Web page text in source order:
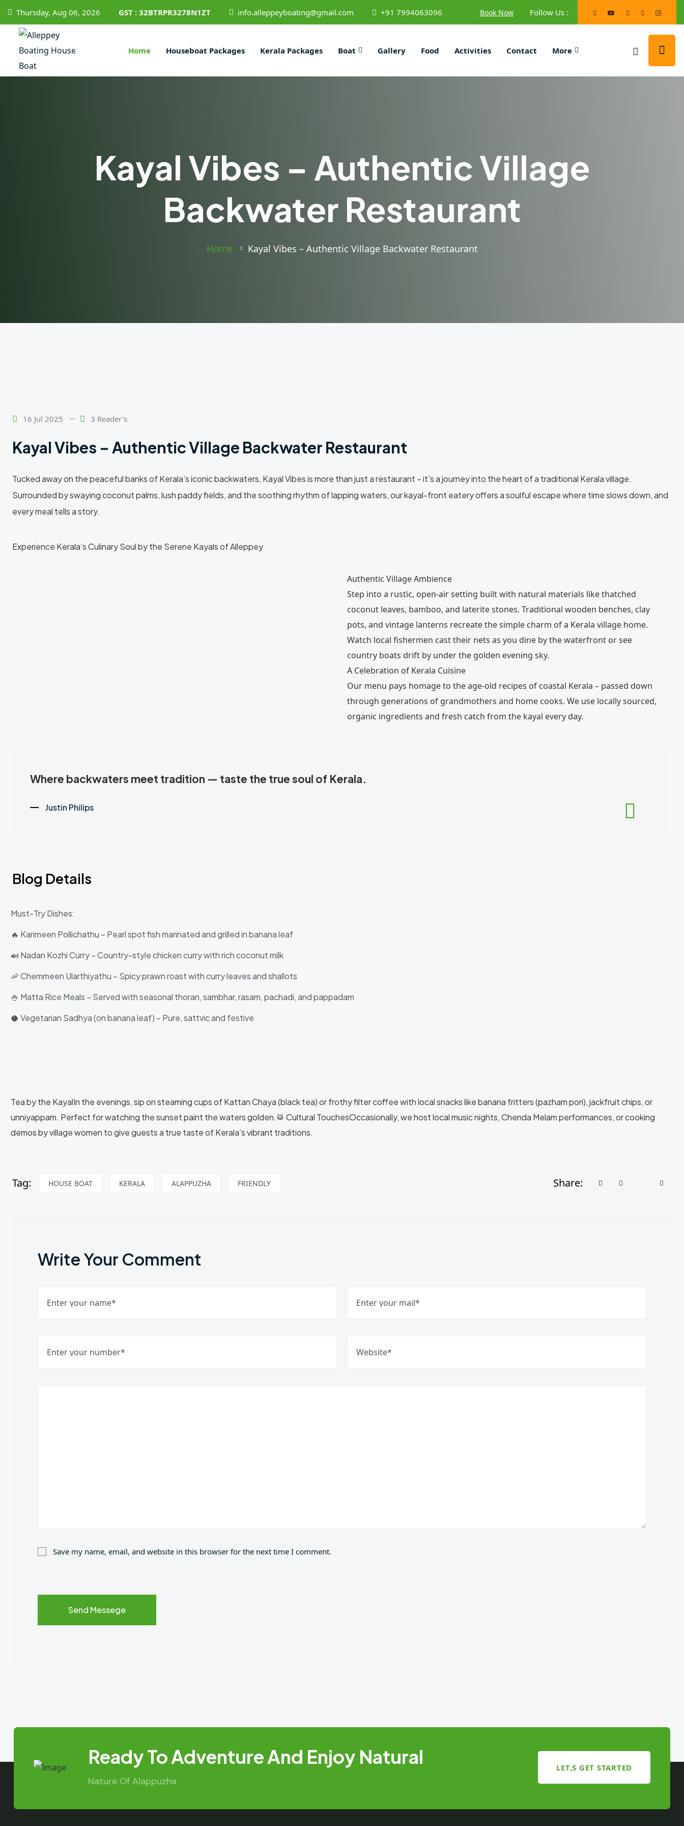
Thursday, Aug 06, 2026 GST : 32BTRPR3278N1ZT info.alleppeyboating@gmail.com +91 7994063096 Book Now Follow Us :
Home Houseboat Packages Kerala Packages Boat Gallery Food Activities Contact More
Kayal Vibes – Authentic Village
Backwater Restaurant
Home Kayal Vibes – Authentic Village Backwater Restaurant
16 Jul 2025 3 Reader's
Kayal Vibes – Authentic Village Backwater Restaurant
Tucked away on the peaceful banks of Kerala’s iconic backwaters, Kayal Vibes is more than just a restaurant – it’s a journey into the heart of a traditional Kerala village.
Surrounded by swaying coconut palms, lush paddy fields, and the soothing rhythm of lapping waters, our kayal-front eatery offers a soulful escape where time slows down, and
every meal tells a story.
Experience Kerala’s Culinary Soul by the Serene Kayals of Alleppey
Authentic Village Ambience
Step into a rustic, open-air setting built with natural materials like thatched
coconut leaves, bamboo, and laterite stones. Traditional wooden benches, clay
pots, and vintage lanterns recreate the simple charm of a Kerala village home.
Watch local fishermen cast their nets as you dine by the waterfront or see
country boats drift by under the golden evening sky.
A Celebration of Kerala Cuisine
Our menu pays homage to the age-old recipes of coastal Kerala – passed down
through generations of grandmothers and home cooks. We use locally sourced,
organic ingredients and fresh catch from the kayal every day.
Where backwaters meet tradition — taste the true soul of Kerala.
Justin Philips
Blog Details
Must-Try Dishes:
🔥 Karimeen Pollichathu – Pearl spot fish marinated and grilled in banana leaf
🍛 Nadan Kozhi Curry – Country-style chicken curry with rich coconut milk
🦐 Chemmeen Ularthiyathu – Spicy prawn roast with curry leaves and shallots
🍚 Matta Rice Meals – Served with seasonal thoran, sambhar, rasam, pachadi, and pappadam
🥥 Vegetarian Sadhya (on banana leaf) – Pure, sattvic and festive
Tea by the KayalIn the evenings, sip on steaming cups of Kattan Chaya (black tea) or frothy filter coffee with local snacks like banana fritters (pazham pori), jackfruit chips, or
unniyappam. Perfect for watching the sunset paint the waters golden.🥁 Cultural TouchesOccasionally, we host local music nights, Chenda Melam performances, or cooking
demos by village women to give guests a true taste of Kerala’s vibrant traditions.
Tag: HOUSE BOAT KERALA ALAPPUZHA FRIENDLY Share:
Write Your Comment
Save my name, email, and website in this browser for the next time I comment.
Ready To Adventure And Enjoy Natural
Nature Of Alappuzha
LET,S GET STARTED